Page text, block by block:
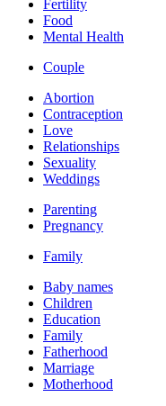
Fertility
Food
Mental Health
Couple
Abortion
Contraception
Love
Relationships
Sexuality
Weddings
Parenting
Pregnancy
Family
Baby names
Children
Education
Family
Fatherhood
Marriage
Motherhood